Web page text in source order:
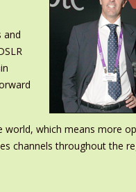
and
which means more
channels throughout the